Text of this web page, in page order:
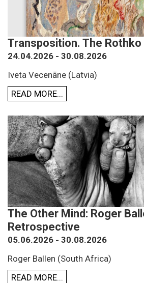
Transposition. The
24.04.2026 - 30.08.2026
Iveta Vecenāne (Latvia)
READ MORE...
The Other Mind: Roger
Retrospective
05.06.2026 - 30.08.2026
Roger Ballen (South Africa)
READ MORE...